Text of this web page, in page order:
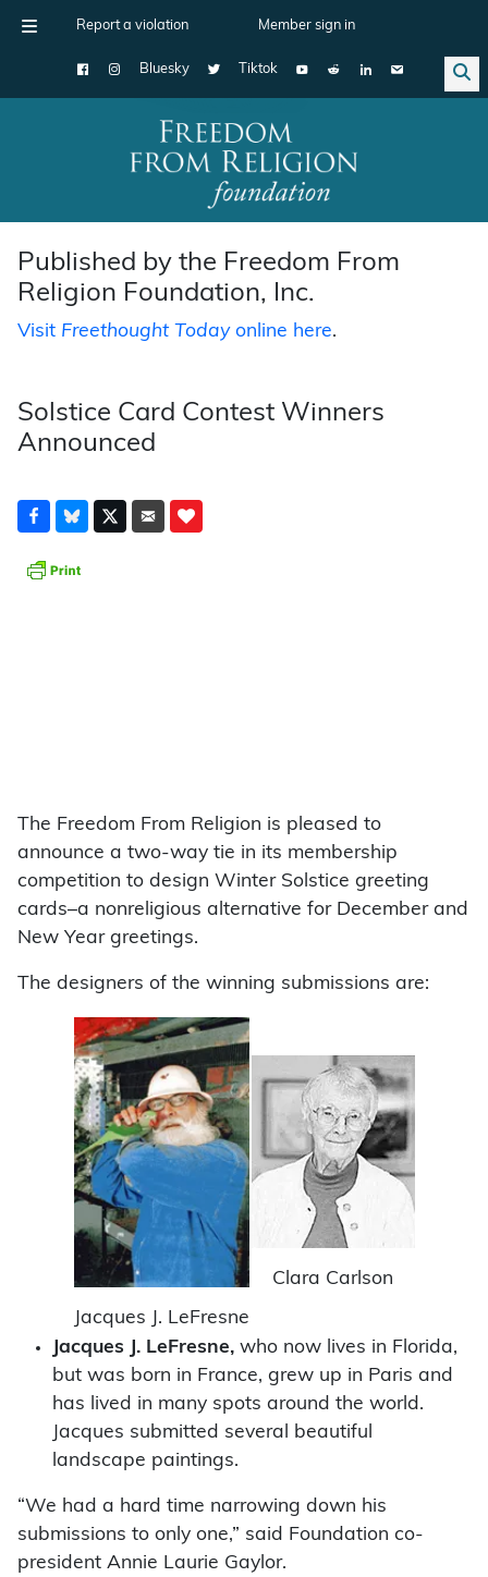
Report a violation Member sign in
Bluesky Tiktok
Main Navigation
Published by the Freedom From
Religion Foundation, Inc.
Visit Freethought Todayonline here.
Solstice Card Contest Winners
Announced
The Freedom From Religion is pleased to
announce a two-way tie in its membership
competition to design Winter Solstice greeting
cards–a nonreligious alternative for December and
New Year greetings.
The designers of the winning submissions are:
Jacques J. LeFresne
Clara Carlson
Jacques J. LeFresne, who now lives in Florida,
but was born in France, grew up in Paris and
has lived in many spots around the world.
Jacques submitted several beautiful
landscape paintings.
“We had a hard time narrowing down his
submissions to only one,” said Foundation co-
president Annie Laurie Gaylor.